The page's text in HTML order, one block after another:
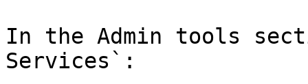
In the Admin tools
Services`: